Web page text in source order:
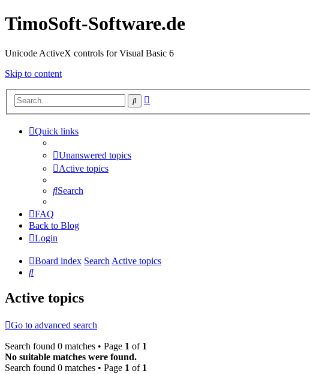
TimoSoft-Software.de
Unicode ActiveX controls for Visual Basic 6
Skip to content
Search
Quick links
Unanswered topics
Active topics
Search
FAQ
Back to Blog
Login
Board index SearchActive topics
Search
Active topics
Go to advanced search
Search found 0 matches • Page 1 of 1
No suitable matches were found.
Search found 0 matches • Page 1 of 1